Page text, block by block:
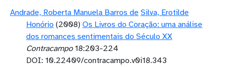
Andrade, Roberta Manuela Barros de Silva, Erotilde
Honório (2008) Os Livros do Coração: uma análise
dos romances sentimentais do Século XX
Contracampo18:203-224
DOI: 10.22409/contracampo.v0i18.343